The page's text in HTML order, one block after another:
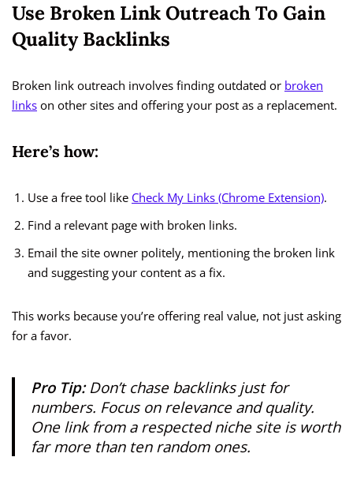
Use Broken Link Outreach To Gain
Quality Backlinks
Broken link outreach involves finding outdated or broken
links on other sites and offering your post as a replacement.
Here’s how:
Use a free tool like Check My Links (Chrome Extension).
Find a relevant page with broken links.
Email the site owner politely, mentioning the broken link
and suggesting your content as a fix.
This works because you’re offering real value, not just asking
for a favor.
Pro Tip:Don’t chase backlinks just for
numbers. Focus on relevance and quality.
One link from a respected niche site is worth
far more than ten random ones.